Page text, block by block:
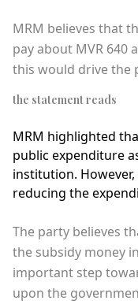
MRM believes that
pay about MVR 640
this would drive the
the statement reads
MRM highlighted
public expenditure
institution.
reducing the
The party believes
the subsidy money
important step
upon the